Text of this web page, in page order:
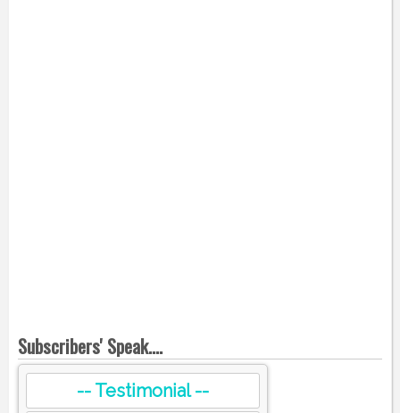
Subscribers' Speak....
-- Testimonial --